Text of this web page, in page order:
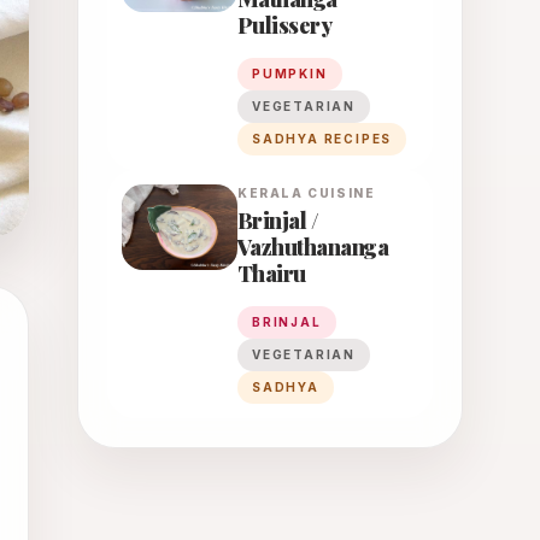
Pulissery
PUMPKIN
VEGETARIAN
SADHYA RECIPES
KERALA CUISINE
Brinjal /
Vazhuthananga
Thairu
BRINJAL
VEGETARIAN
SADHYA